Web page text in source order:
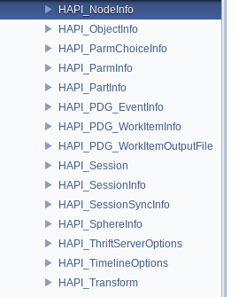
HAPI_NodeInfo
HAPI_ObjectInfo
HAPI_ParmChoiceInfo
HAPI_ParmInfo
HAPI_PartInfo
HAPI_PDG_EventInfo
HAPI_PDG_WorkItemInfo
HAPI_PDG_WorkItemOutputFile
HAPI_Session
HAPI_SessionInfo
HAPI_SessionSyncInfo
HAPI_SphereInfo
HAPI_ThriftServerOptions
HAPI_TimelineOptions
HAPI_Transform